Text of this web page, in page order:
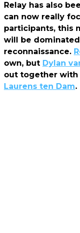
Relay has also
can now really
participants, this
will be
reconnaissance.
own, but Dylan
out together with
Laurens ten Dam.